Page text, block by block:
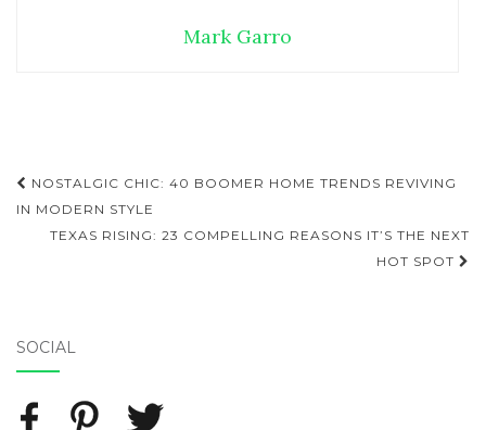
Mark Garro
Post navigation
NOSTALGIC CHIC: 40 BOOMER HOME TRENDS REVIVING
IN MODERN STYLE
TEXAS RISING: 23 COMPELLING REASONS IT’S THE NEXT
HOT SPOT
SOCIAL